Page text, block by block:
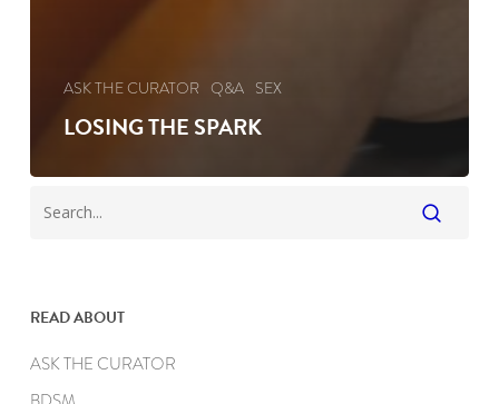
ASK THE CURATOR Q&A SEX
LOSING THE SPARK
READ ABOUT
ASK THE CURATOR